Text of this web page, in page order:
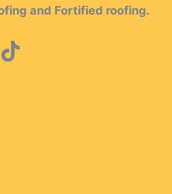
and Fortified roofing.